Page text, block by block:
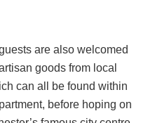
are also welcomed
goods from local
can all be found within
before hoping on